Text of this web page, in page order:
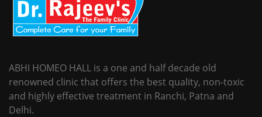
ABHI HOMEO HALL is a one and half decade old
renowned clinic that offers the best quality, non-toxic
and highly effective treatment in Ranchi, Patna and
Delhi.